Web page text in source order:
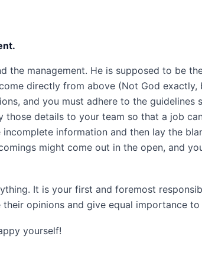
the management. He is supposed to be
directly from above (Not God exactly,
and you must adhere to the guidelines
details to your team so that a job
information and then lay the
might come out in the open, and
It is your first and foremost
opinions and give equal importance to
yourself!